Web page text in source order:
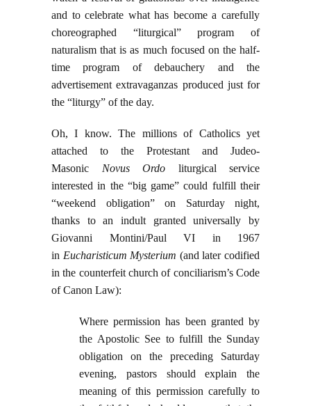
and to celebrate what has become a carefully
choreographed “liturgical” program of
naturalism that is as much focused on the half-
time program of debauchery and the
advertisement extravaganzas produced just for
the “liturgy” of the day.
Oh, I know. The millions of Catholics yet
attached to the Protestant and Judeo-
Masonic Novus Ordo liturgical service
interested in the “big game” could fulfill their
“weekend obligation” on Saturday night,
thanks to an indult granted universally by
Giovanni Montini/Paul VI in 1967
in Eucharisticum Mysterium (and later codified
in the counterfeit church of conciliarism’s Code
of Canon Law):
Where permission has been granted by
the Apostolic See to fulfill the Sunday
obligation on the preceding Saturday
evening, pastors should explain the
meaning of this permission carefully to